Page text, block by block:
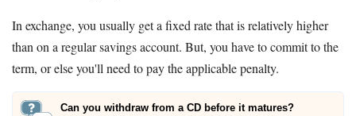
In exchange, you usually get a fixed rate that is relatively higher
than on a regular savings account. But, you have to commit to the
term, or else you'll need to pay the applicable penalty.
Can you withdraw from a CD before it matures?